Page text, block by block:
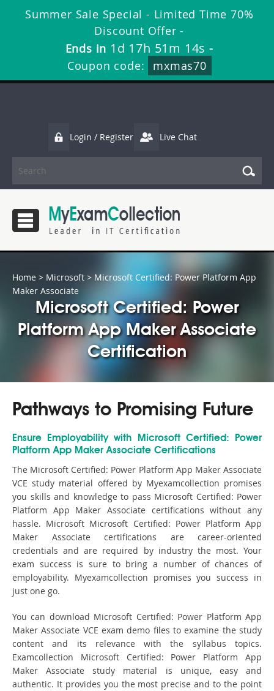
Summer Sale Special - Limited Time 70%
Discount Offer -
Ends in 1d 17h 51m 13s -
Coupon code:
mxmas70
Login / Register Live Chat
Home > Microsoft > Microsoft Certified: Power Platform App
Maker Associate
Microsoft Certified: Power
Platform App Maker Associate
Certification
Pathways to Promising Future
Ensure Employability with Microsoft Certified: Power
Platform App Maker Associate Certifications
The Microsoft Certified: Power Platform App Maker Associate
VCE study material offered by Myexamcollection promises
you skills and knowledge to pass Microsoft Certified: Power
Platform App Maker Associate certifications without any
hassle. Microsoft Microsoft Certified: Power Platform App
Maker Associate certifications are career-oriented
credentials and are required by industry the most. Your
exam success is sure to bring a number of chances of
employability. Myexamcollection promises you success in
just one go.
You can download Microsoft Certified: Power Platform App
Maker Associate VCE exam demo files to examine the study
content and its relevance with the syllabus topics.
Examcollection Microsoft Certified: Power Platform App
Maker Associate study material is unique, easy and
authentic. It provides you the most precise and to the point